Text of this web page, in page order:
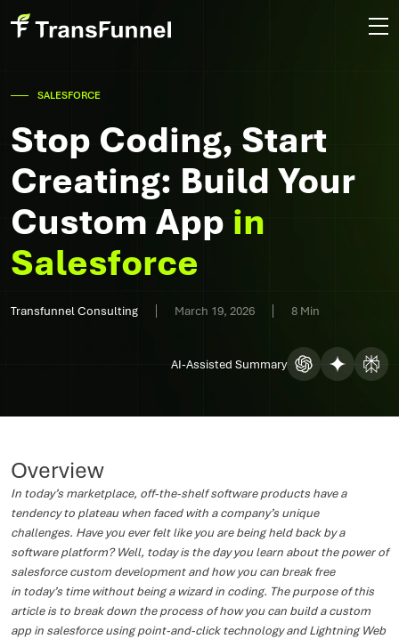
SALESFORCE
Stop Coding, Start
Creating: Build Your
Custom App in
Salesforce
Transfunnel Consulting March 19, 2026 8 Min
AI-Assisted Summary
Overview
In today’s marketplace, off-the-shelf software products have a
tendency to plateau when faced with a company’s unique
challenges. Have you ever felt like you are being held back by a
software platform? Well, today is the day you learn about the power of
salesforce custom development and how you can break free
in today’s time without being a wizard in coding. The purpose of this
article is to break down the process of how you can build a custom
app in salesforce using point-and-click technology and Lightning Web